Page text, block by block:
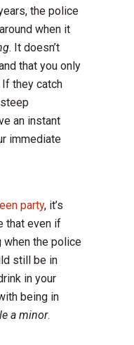
the police
when it
. It doesn’t
that you only
they catch
an instant
immediate
party, it’s
that even if
when the police
still be in
in your
being in
a minor.